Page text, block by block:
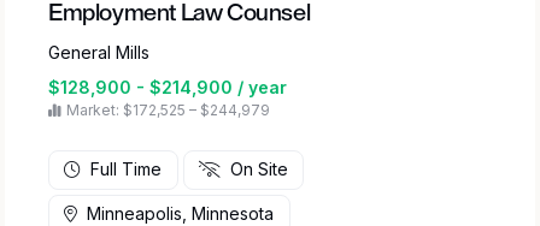
Employment Law Counsel
General Mills
$128,900 - $214,900 / year
Market: $172,525 – $244,979
Full Time On Site
Minneapolis, Minnesota